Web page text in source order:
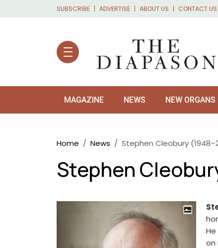
Skip to main content
SUBSCRIBE ADVERTISE ABOUT US CONTACT US
MAGAZINE NEWS NEW ORGANS
Breadcrumb
Home News Stephen Cleobury
Stephen
on